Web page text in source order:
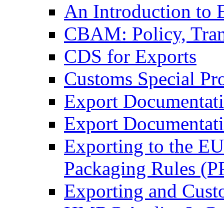
An Introduction to
CBAM: Policy,
CDS for Exports
Customs Special
Export
Export
Exporting to the
Packaging Rules
Exporting and